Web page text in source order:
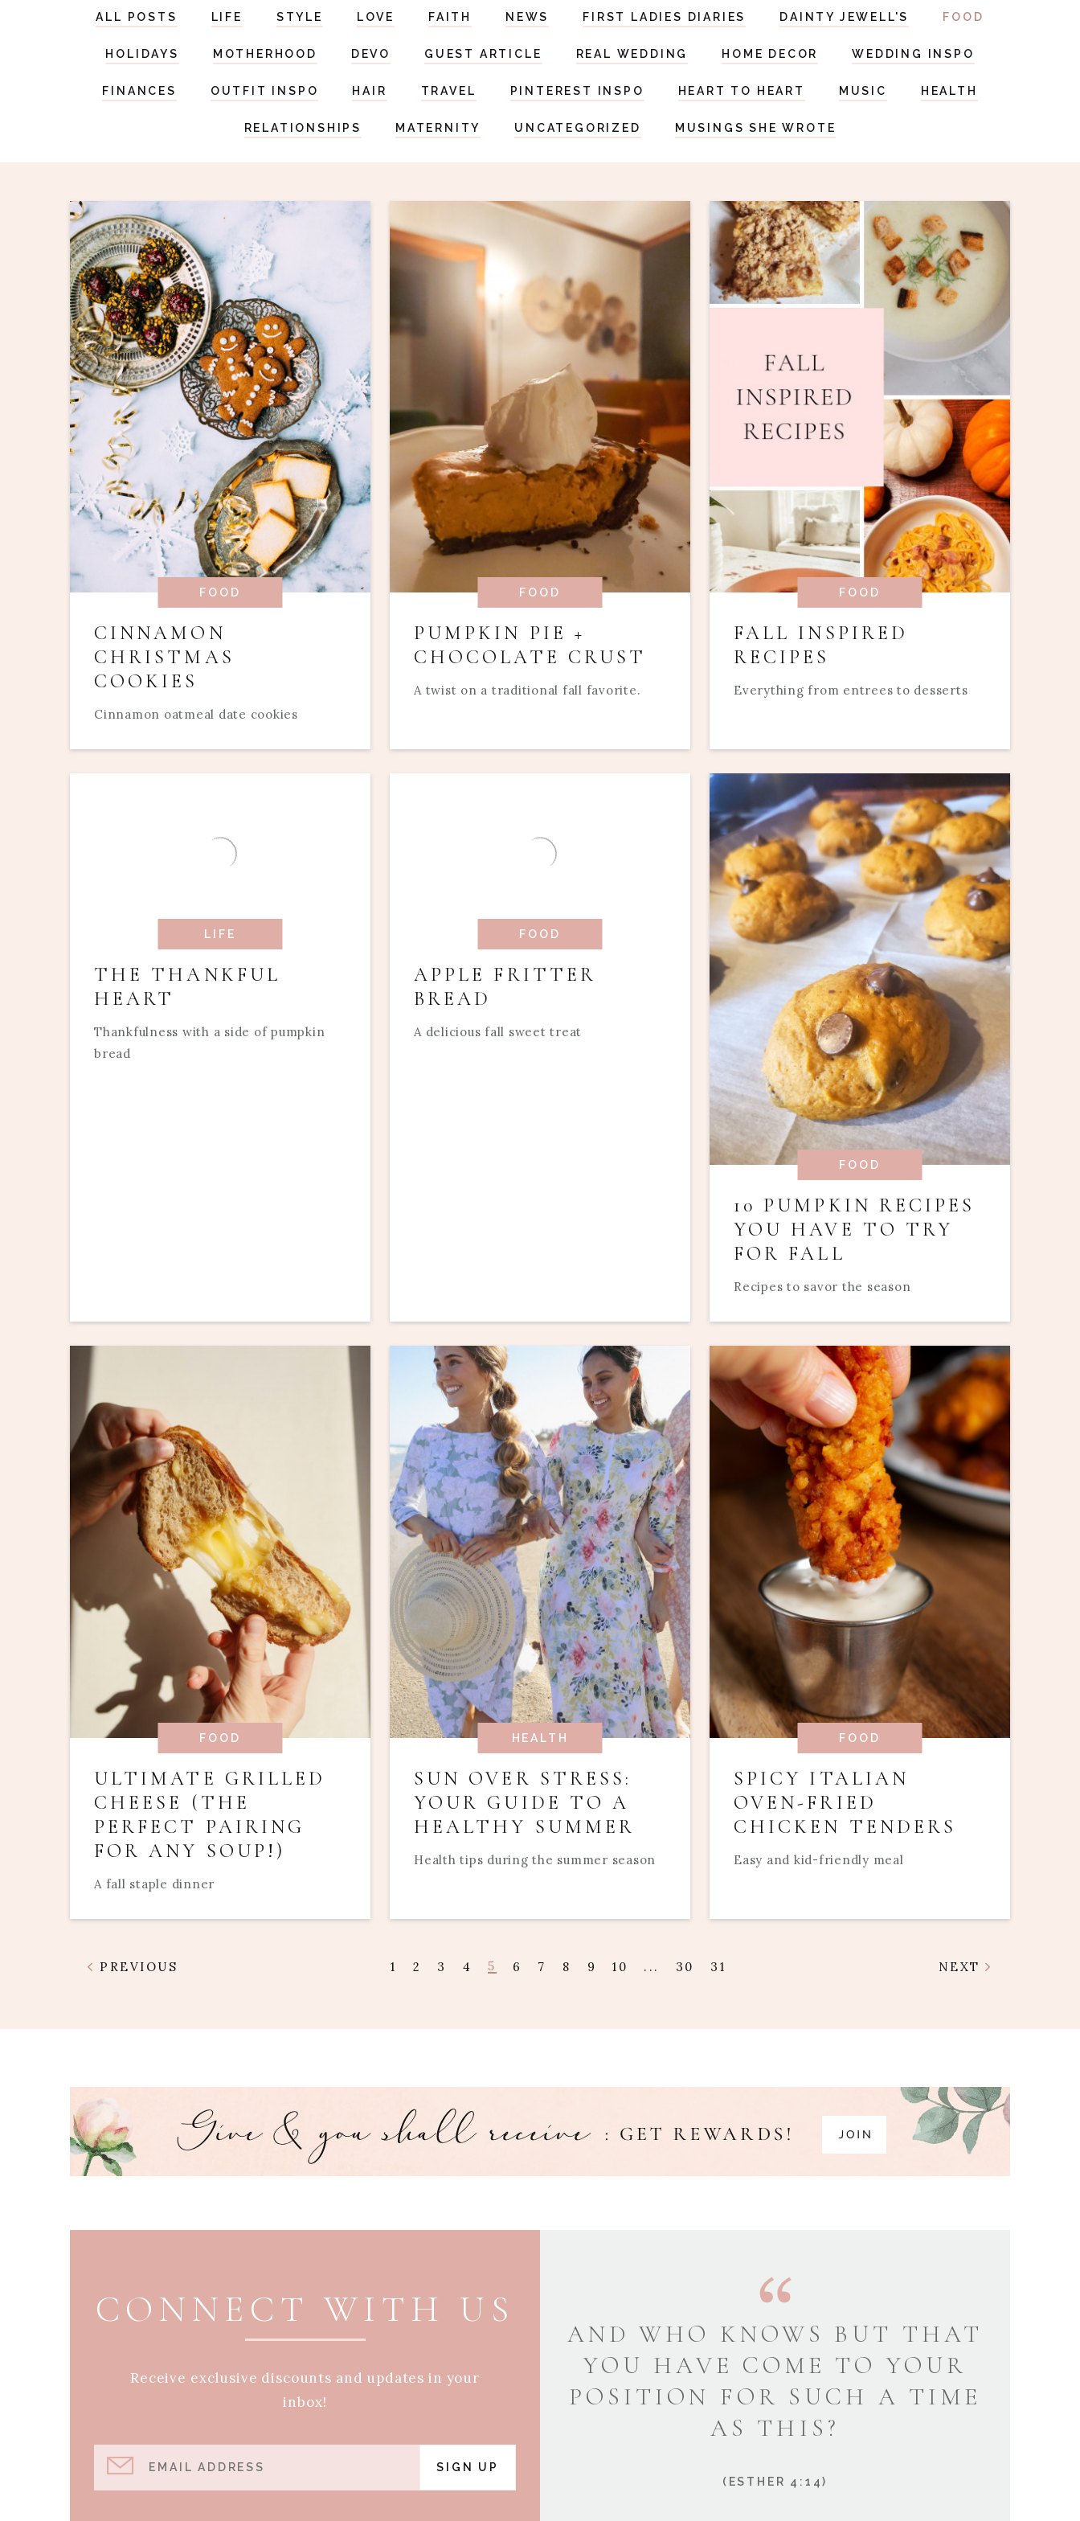
ALL POSTS LIFE STYLE LOVE FAITH NEWS FIRST LADIES DIARIES DAINTY JEWELL'S FOOD
HOLIDAYS MOTHERHOOD DEVO GUEST ARTICLE REAL WEDDING HOME DECOR WEDDING INSPO
FINANCES OUTFIT INSPO HAIR TRAVEL PINTEREST INSPO HEART TO HEART MUSIC HEALTH
RELATIONSHIPS MATERNITY UNCATEGORIZED MUSINGS SHE WROTE
FOOD
CINNAMON
CHRISTMAS
COOKIES
Cinnamon oatmeal date cookies
FOOD
PUMPKIN PIE +
CHOCOLATE CRUST
A twist on a traditional fall favorite.
FOOD
FALL INSPIRED
RECIPES
Everything from entrees to desserts
LIFE
THE THANKFUL
HEART
Thankfulness with a side of pumpkin
bread
FOOD
APPLE FRITTER
BREAD
A delicious fall sweet treat
FOOD
10 PUMPKIN RECIPES
YOU HAVE TO TRY
FOR FALL
Recipes to savor the season
FOOD
ULTIMATE GRILLED
CHEESE (THE
PERFECT PAIRING
FOR ANY SOUP!)
A fall staple dinner
HEALTH
SUN OVER STRESS:
YOUR GUIDE TO A
HEALTHY SUMMER
Health tips during the summer season
FOOD
SPICY ITALIAN
OVEN-FRIED
CHICKEN TENDERS
Easy and kid-friendly meal
PREVIOUS 1 2 3 4 5 6 7 8 9 10 ... 30 31 NEXT
CONNECT WITH US
Receive exclusive discounts and updates in your
inbox!
EMAIL ADDRESS SIGN UP
AND WHO KNOWS BUT THAT
YOU HAVE COME TO YOUR
POSITION FOR SUCH A TIME
AS THIS?
(ESTHER 4:14)